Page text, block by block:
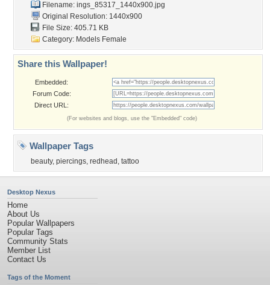
Filename: ings_85317_1440x900.jpg
Original Resolution: 1440x900
File Size: 405.71 KB
Category: Models Female
Share this Wallpaper!
Embedded:
Forum Code:
Direct URL:
(For websites and blogs, use the "Embedded" code)
Wallpaper Tags
beauty, piercings, redhead , tattoo
Desktop Nexus
Home
About Us
Popular Wallpapers
Popular Tags
Community Stats
Member List
Contact Us
Tags of the Moment